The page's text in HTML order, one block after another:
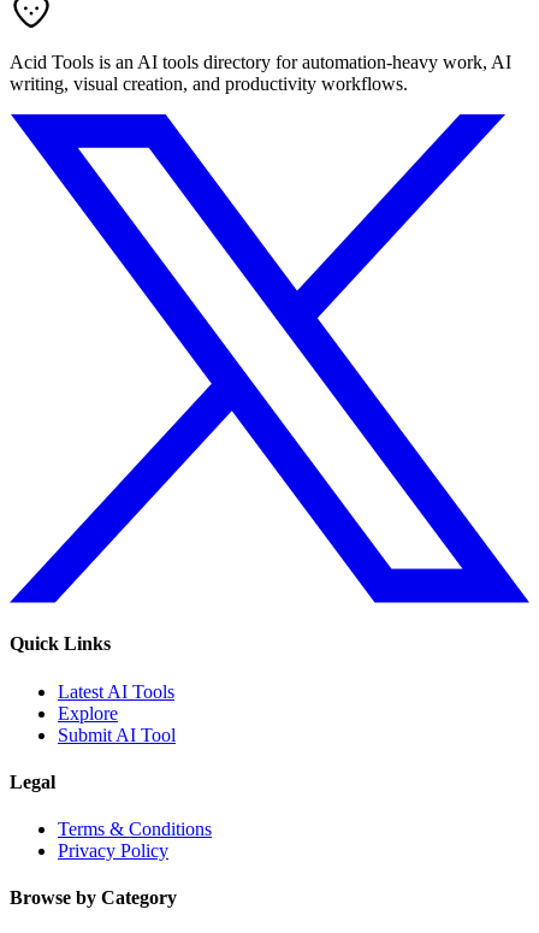
Acid Tools is an AI tools directory for automation-heavy work, AI
writing, visual creation, and productivity workflows.
Quick Links
Latest AI Tools
Explore
Submit AI Tool
Legal
Terms & Conditions
Privacy Policy
Browse by Category